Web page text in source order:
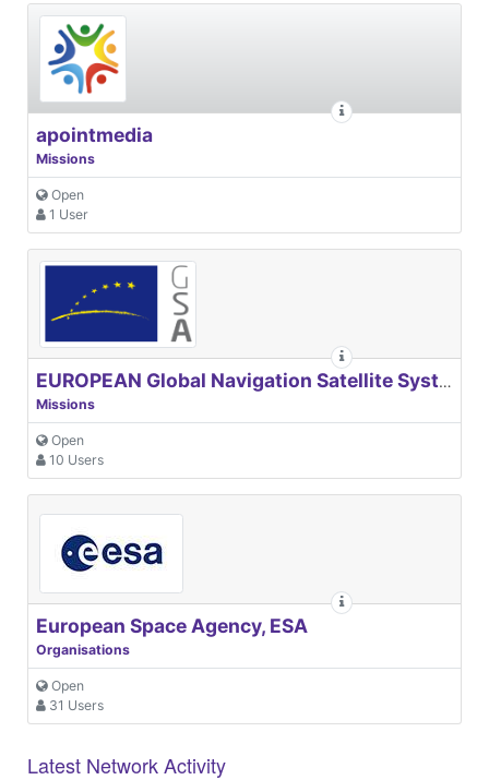
apointmedia
Missions
Open
1 User
EUROPEAN Global Navigation Satellite Systems Agency
Missions
Open
10 Users
European Space Agency, ESA
Organisations
Open
31 Users
Latest Network Activity